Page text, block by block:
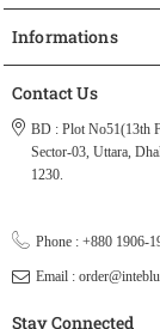
Informations
Contact Us
BD : Plot No51(13th
Sector-03, Uttara,
1230.
Phone : +880 1906-
Email :
Stay Connected